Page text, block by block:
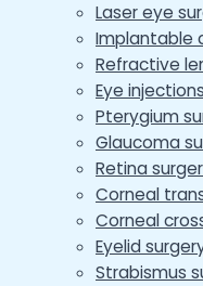
Laser eye
Implantable
Refractive
Eye injections
Pterygium
Glaucoma
Retina
Corneal
Corneal
Eyelid
Strabismus